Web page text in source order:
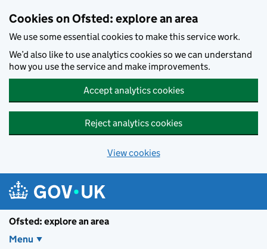
Cookies on Ofsted: explore an area
We use some essential cookies to make this service work.
We’d also like to use analytics cookies so we can understand
how you use the service and make improvements.
Accept analytics cookies
Reject analytics cookies
View cookies
Ofsted: explore an area
Menu